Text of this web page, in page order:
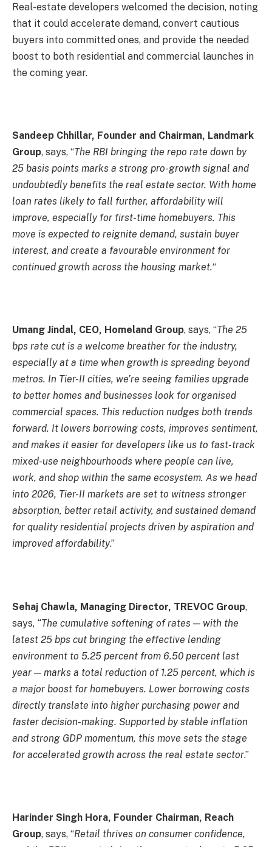
Real-estate developers welcomed the decision, noting
that it could accelerate demand, convert cautious
buyers into committed ones, and provide the needed
boost to both residential and commercial launches in
the coming year.
Sandeep Chhillar, Founder and Chairman, Landmark
Group, says, “The RBI bringing the repo rate down by
25 basis points marks a strong pro-growth signal and
undoubtedly benefits the real estate sector. With home
loan rates likely to fall further, affordability will
improve, especially for first-time homebuyers. This
move is expected to reignite demand, sustain buyer
interest, and create a favourable environment for
continued growth across the housing market.“
Umang Jindal, CEO, Homeland Group, says, “The 25
bps rate cut is a welcome breather for the industry,
especially at a time when growth is spreading beyond
metros. In Tier-II cities, we’re seeing families upgrade
to better homes and businesses look for organised
commercial spaces. This reduction nudges both trends
forward. It lowers borrowing costs, improves sentiment,
and makes it easier for developers like us to fast-track
mixed-use neighbourhoods where people can live,
work, and shop within the same ecosystem. As we head
into 2026, Tier-II markets are set to witness stronger
absorption, better retail activity, and sustained demand
for quality residential projects driven by aspiration and
improved affordability.”
Sehaj Chawla, Managing Director, TREVOC Group,
says, “The cumulative softening of rates — with the
latest 25 bps cut bringing the effective lending
environment to 5.25 percent from 6.50 percent last
year — marks a total reduction of 1.25 percent, which is
a major boost for homebuyers. Lower borrowing costs
directly translate into higher purchasing power and
faster decision-making. Supported by stable inflation
and strong GDP momentum, this move sets the stage
for accelerated growth across the real estate sector.”
Harinder Singh Hora, Founder Chairman, Reach
Group, says, “Retail thrives on consumer confidence,